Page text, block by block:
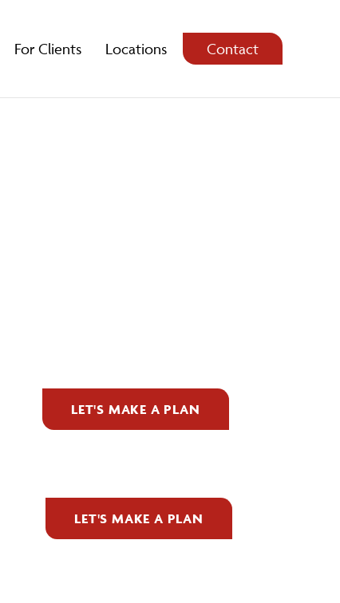
For Clients Locations Contact
LET'S MAKE A PLAN
LET'S MAKE A PLAN